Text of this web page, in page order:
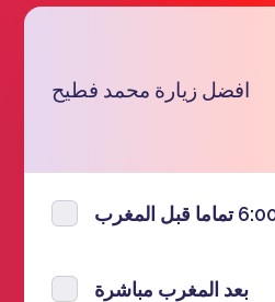
افضل زيارة محمد فطيح
بعد المغرب مباشرة